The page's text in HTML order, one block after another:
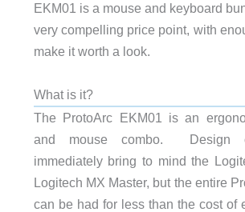
EKM01 is a mouse and keyboard
very compelling price point, with
make it worth a look.
What is it?
The ProtoArc EKM01 is an
and mouse combo. Design
immediately bring to mind the
Logitech MX Master, but the entire
can be had for less than the cost of